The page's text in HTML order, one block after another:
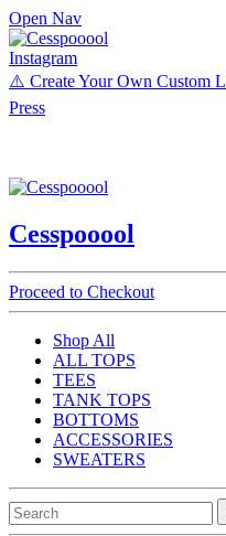
Open Nav
Instagram
⚠️ Create Your Own Custom
Press
Cesspooool
Proceed to Checkout
Shop All
ALL TOPS
TEES
TANK TOPS
BOTTOMS
ACCESSORIES
SWEATERS